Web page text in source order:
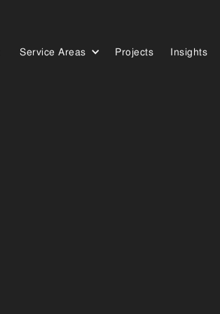
Service Areas
Projects
Insights